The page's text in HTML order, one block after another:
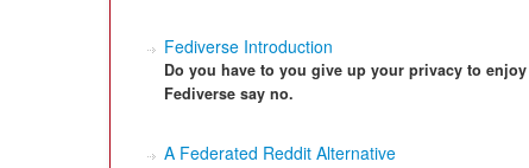
Fediverse Introduction
Do you have to you give up your privacy to
Fediverse say no.
A Federated Reddit Alternative